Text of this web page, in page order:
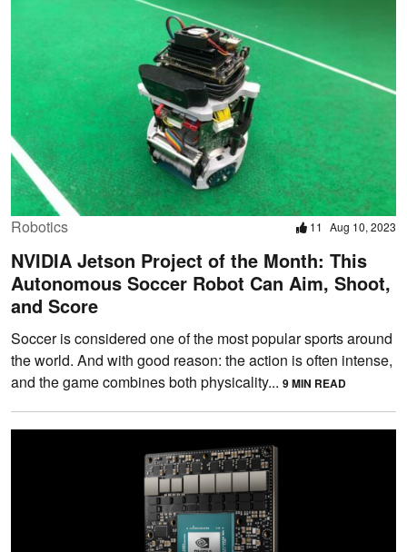
Robotics 11 Aug 10, 2023
NVIDIA Jetson Project of the Month: This
Autonomous Soccer Robot Can Aim, Shoot,
and Score
Soccer is considered one of the most popular sports around
the world. And with good reason: the action is often intense,
and the game combines both physicality... 9 MIN READ